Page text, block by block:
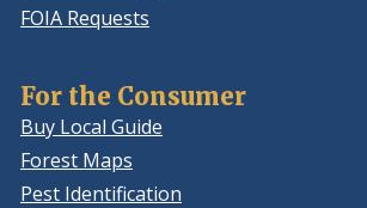
FOIA Requests
For the Consumer
Buy Local Guide
Forest Maps
Pest Identification